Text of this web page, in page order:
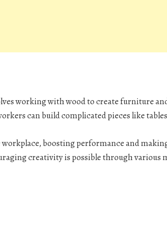
working with wood to create furniture
can build complicated pieces like
boosting performance and
creativity is possible through various